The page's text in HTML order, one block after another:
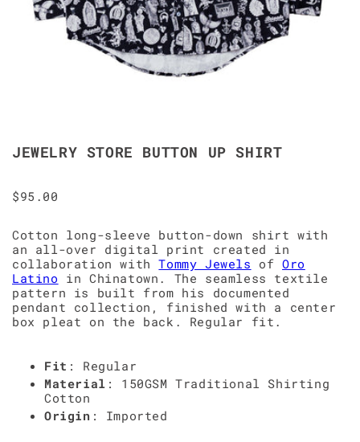
JEWELRY STORE BUTTON UP SHIRT
$95.00
Cotton long-sleeve button-down shirt with
an all-over digital print created in
collaboration withTommy Jewels ofOro
Latino in Chinatown. The seamless textile
pattern is built from his documented
pendant collection, finished with a center
box pleat on the back. Regular fit.
Fit : Regular
Material : 150GSM Traditional Shirting
Cotton
Origin : Imported